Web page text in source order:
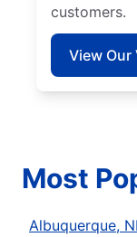
customers.
View Our
Most
Albuquerque,